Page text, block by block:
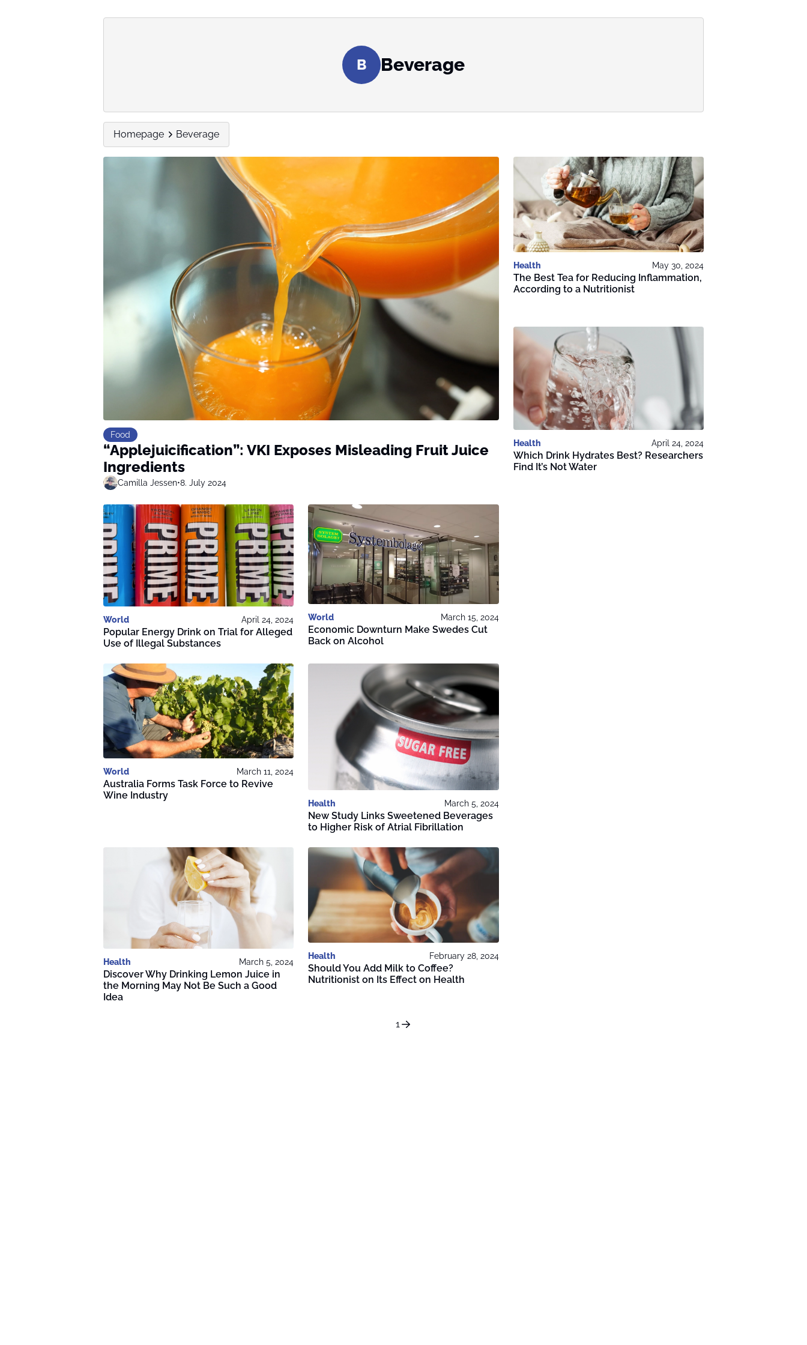
B Beverage
Homepage Beverage
Food
“Applejuicification”: VKI Exposes Misleading Fruit Juice
Ingredients
Camilla Jessen•8. July 2024
Health May 30, 2024
The Best Tea for Reducing Inflammation,
According to a Nutritionist
Health April 24, 2024
Which Drink Hydrates Best? Researchers
Find It’s Not Water
World April 24, 2024
Popular Energy Drink on Trial for Alleged
Use of Illegal Substances
World March 15, 2024
Economic Downturn Make Swedes Cut
Back on Alcohol
World March 11, 2024
Australia Forms Task Force to Revive
Wine Industry
Health March 5, 2024
New Study Links Sweetened Beverages
to Higher Risk of Atrial Fibrillation
Health March 5, 2024
Discover Why Drinking Lemon Juice in
the Morning May Not Be Such a Good
Idea
Health February 28, 2024
Should You Add Milk to Coffee?
Nutritionist on Its Effect on Health
1